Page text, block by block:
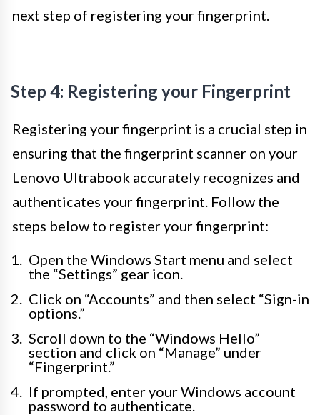
next step of registering your fingerprint.
Step 4: Registering your Fingerprint
Registering your fingerprint is a crucial step in
ensuring that the fingerprint scanner on your
Lenovo Ultrabook accurately recognizes and
authenticates your fingerprint. Follow the
steps below to register your fingerprint:
Open the Windows Start menu and select
the “Settings” gear icon.
Click on “Accounts” and then select “Sign-in
options.”
Scroll down to the “Windows Hello”
section and click on “Manage” under
“Fingerprint.”
If prompted, enter your Windows account
password to authenticate.